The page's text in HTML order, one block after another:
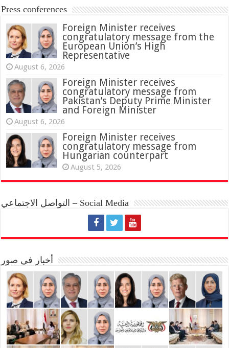
Press conferences
Foreign Minister receives
congratulatory message from the
European Union’s High
Representative
August 6, 2026
Foreign Minister receives
congratulatory message from
Pakistan’s Deputy Prime Minister
and Foreign Minister
August 6, 2026
Foreign Minister receives
congratulatory message from
Hungarian counterpart
August 5, 2026
التواصل الاجتماعي – Social Media
أخبار في صور